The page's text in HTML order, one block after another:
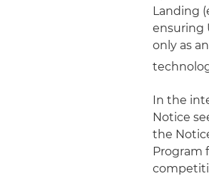
Landing
ensuring
only as
In the
Notice
the
Program